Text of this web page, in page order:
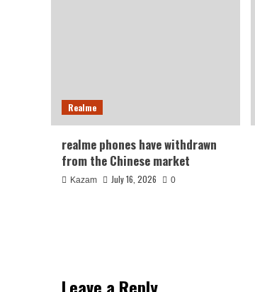
Realme
realme phones have withdrawn
from the Chinese market
Kazam July 16, 2026 0